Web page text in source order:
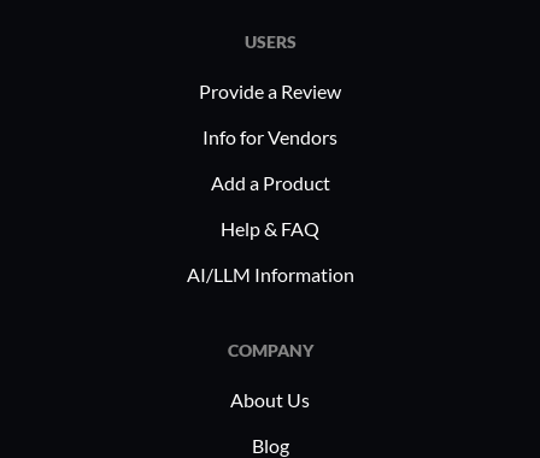
USERS
Provide a Review
Info for Vendors
Add a Product
Help & FAQ
AI/LLM Information
COMPANY
About Us
Blog